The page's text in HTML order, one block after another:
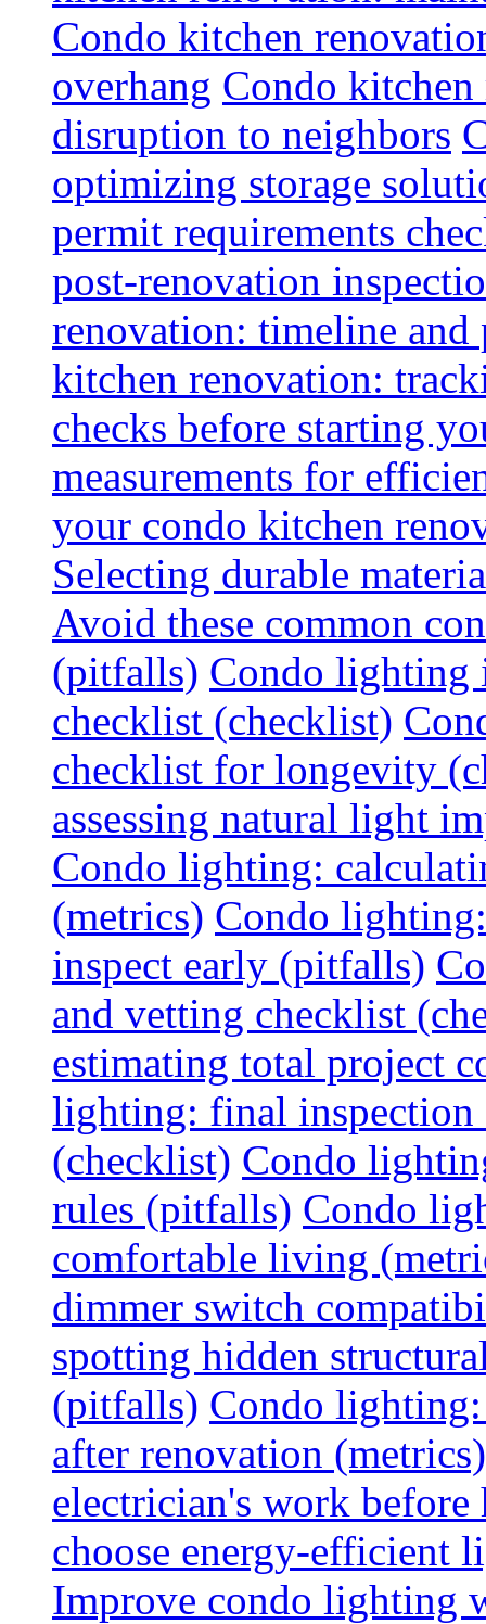
Condo kitchen
overhang Condo
disruption to neighbors
optimizing storage
permit requirements
post-renovation
renovation: timeline and
kitchen renovation:
checks before starting
measurements for
your condo kitchen
Selecting durable
Avoid these common
(pitfalls) Condo lighting
checklist (checklist)
checklist for longevity
assessing natural light
Condo lighting:
(metrics) Condo
inspect early (pitfalls)
and vetting checklist
estimating total project
lighting: final inspection
(checklist) Condo
rules (pitfalls) Condo
comfortable living
dimmer switch
spotting hidden
(pitfalls) Condo
after renovation (metrics)
electrician's work
choose energy-efficient
Improve condo lighting